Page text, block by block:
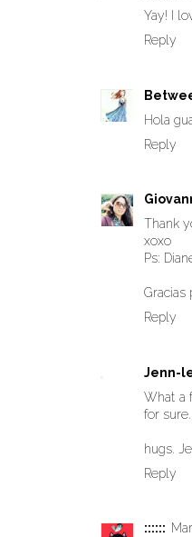
Yay! I
Reply
Hola
Reply
Thank
xoxo
Ps:
Gracias
Reply
Jenn-
What a
for
hugs.
Reply
::::::